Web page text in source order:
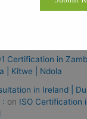
in Zambia –
in Zambia –
Certification in
| Kitwe | Ndola
in Ireland |
: on ISO Certification